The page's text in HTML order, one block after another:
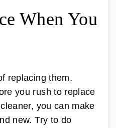
When You
replacing them.
you rush to replace
you can make
new. Try to do